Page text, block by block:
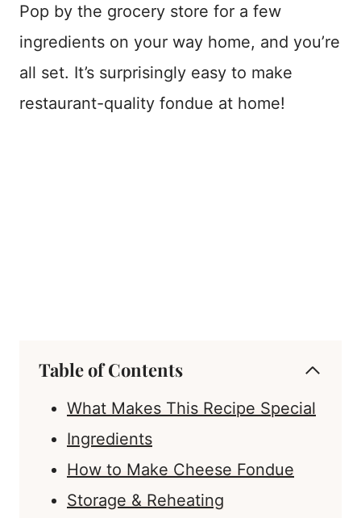
Pop by the grocery store for a few
ingredients on your way home, and you’re
all set. It’s surprisingly easy to make
restaurant-quality fondue at home!
Table of Contents
What Makes This Recipe Special
Ingredients
How to Make Cheese Fondue
Storage & Reheating